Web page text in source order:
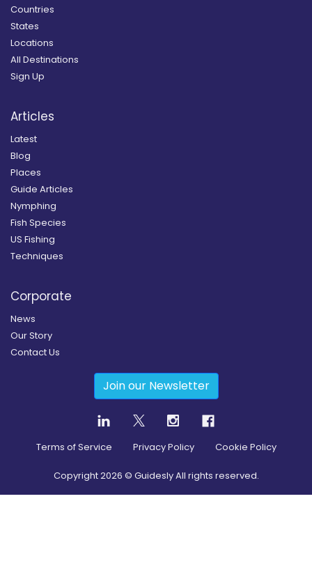
Countries
States
Locations
All Destinations
Sign Up
Articles
Latest
Blog
Places
Guide Articles
Nymphing
Fish Species
US Fishing
Techniques
Corporate
News
Our Story
Contact Us
Join our Newsletter
Terms of Service Privacy Policy Cookie Policy
Copyright2026 © Guidesly All rights reserved.